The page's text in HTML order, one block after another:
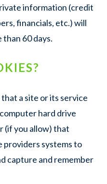
information (credit
financials, etc.) will
60 days.
a site or its service
hard drive
(if you allow) that
providers systems to
capture and remember